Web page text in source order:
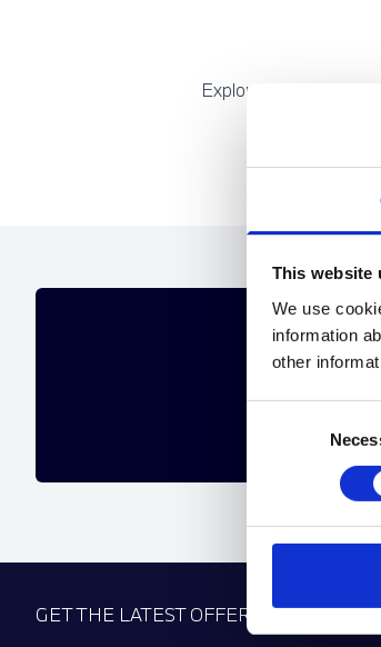
This website
We use
information
other
Explore our new and
of a
If the offers
GET THE LATEST OFFERS, VEHICLE